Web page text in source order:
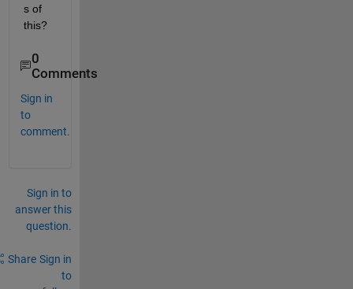
s of
this?
0
Comments
Sign in
to
comment.
Sign in to
answer this
question.
Share Sign in
to